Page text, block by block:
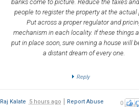
banks come to picture. Reduce the taxes
people to register the property at the actual
Put across a proper regulator and
mechanism in each locality. If these things
put in place soon, sure owning a house will
a distant dream of every one.
Reply
0
Raj Kalate 5 hours ago Report Abuse